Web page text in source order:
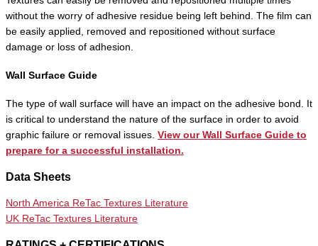
without the worry of adhesive residue being left behind. The film can
be easily applied, removed and repositioned without surface
damage or loss of adhesion.
Wall Surface Guide
The type of wall surface will have an impact on the adhesive bond. It
is critical to understand the nature of the surface in order to avoid
graphic failure or removal issues. View our Wall Surface Guide to
prepare for a successful installation.
Data Sheets
North America ReTac Textures Literature
UK ReTac Textures Literature